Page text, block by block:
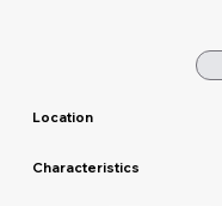
Location
Characteristics